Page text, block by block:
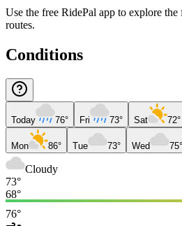
Use the free RidePal app to explore
routes.
Conditions
Today 76° Fri 73° Sat 72°
Mon 86° Tue 73° Wed 75°
Cloudy
73°
68°
76°